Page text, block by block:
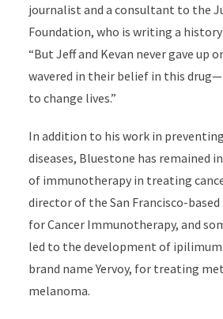
journalist and a consultant to the
Foundation, who is writing a
“But Jeff and Kevan never gave up
wavered in their belief in this
to change lives.”
In addition to his work in
diseases, Bluestone has remained
of immunotherapy in treating
director of the San Francisco-
for Cancer Immunotherapy, and
led to the development of
brand name Yervoy, for treating
melanoma.